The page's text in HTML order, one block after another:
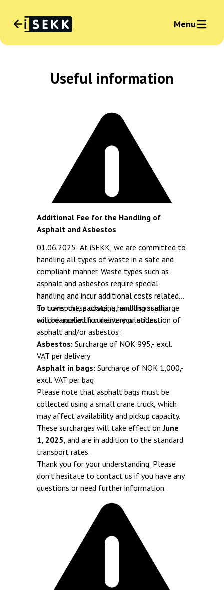
Language :
English
News
Menu
Useful information
Additional Fee for the Handling of
Asphalt and Asbestos
01.06.2025: At iSEKK, we are committed to
handling all types of waste in a safe and
compliant manner. Waste types such as
asphalt and asbestos require special
handling and incur additional costs related
to transport, packaging, and disposal in
accordance with current regulations.
To cover these costs, a handling surcharge
will be applied for delivery or collection of
asphalt and/or asbestos:
Asbestos: Surcharge of NOK 995,- excl.
VAT per delivery
Asphalt in bags: Surcharge of NOK 1,000,-
excl. VAT per bag
Please note that asphalt bags must be
collected using a small crane truck, which
may affect availability and pickup capacity.
These surcharges will take effect onJune
1, 2025, and are in addition to the standard
transport rates.
Thank you for your understanding. Please
don’t hesitate to contact us if you have any
questions or need further information.